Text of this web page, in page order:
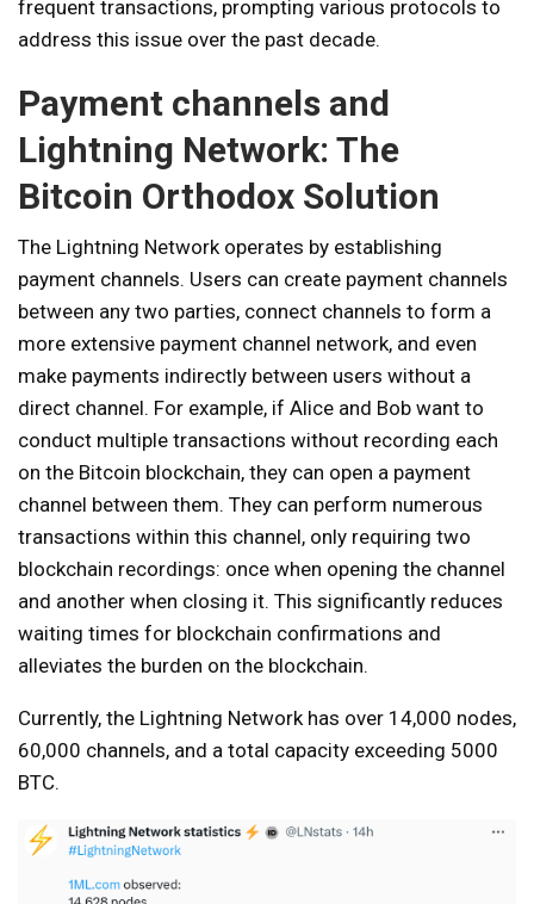
frequent transactions, prompting various protocols to
address this issue over the past decade.
Payment channels and
Lightning Network: The
Bitcoin Orthodox Solution
The Lightning Network operates by establishing
payment channels. Users can create payment channels
between any two parties, connect channels to form a
more extensive payment channel network, and even
make payments indirectly between users without a
direct channel. For example, if Alice and Bob want to
conduct multiple transactions without recording each
on the Bitcoin blockchain, they can open a payment
channel between them. They can perform numerous
transactions within this channel, only requiring two
blockchain recordings: once when opening the channel
and another when closing it. This significantly reduces
waiting times for blockchain confirmations and
alleviates the burden on the blockchain.
Currently, the Lightning Network has over 14,000 nodes,
60,000 channels, and a total capacity exceeding 5000
BTC.